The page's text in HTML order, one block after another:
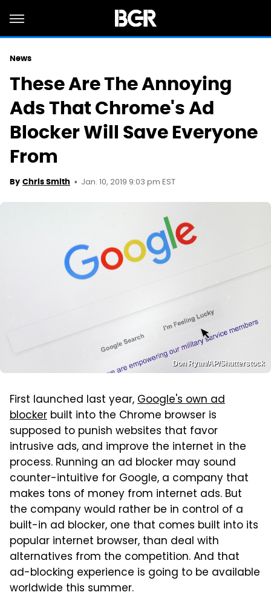
News
These Are The Annoying
Ads That Chrome's Ad
Blocker Will Save Everyone
From
By Chris Smith Jan. 10, 2019 9:03 pm EST
Don Ryan/AP/Shutterstock
First launched last year,Google's own ad
blocker built into the Chrome browser is
supposed to punish websites that favor
intrusive ads, and improve the internet in the
process. Running an ad blocker may sound
counter-intuitive for Google, a company that
makes tons of money from internet ads. But
the company would rather be in control of a
built-in ad blocker, one that comes built into its
popular internet browser, than deal with
alternatives from the competition. And that
ad-blocking experience is going to be available
worldwide this summer.